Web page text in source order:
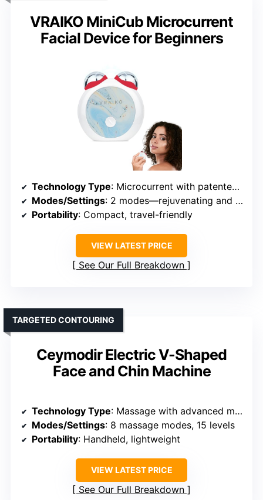
VRAIKO MiniCub Microcurrent
Facial Device for Beginners
Technology Type: Microcurrent with patented MC technology
Modes/Settings: 2 modes—rejuvenating and clearing
Portability: Compact, travel-friendly
VIEW LATEST PRICE
See Our Full Breakdown
Ceymodir Electric V-Shaped
Face and Chin Machine
TARGETED CONTOURING
Technology Type: Massage with advanced massage tech
Modes/Settings: 8 massage modes, 15 levels
Portability: Handheld, lightweight
VIEW LATEST PRICE
See Our Full Breakdown